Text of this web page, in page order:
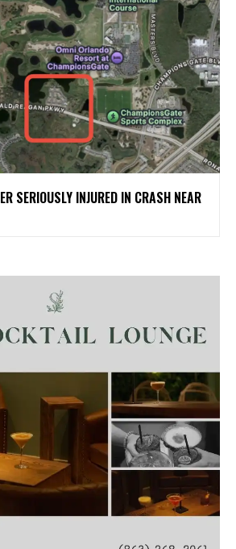
SERIOUSLY INJURED IN CRASH NEAR